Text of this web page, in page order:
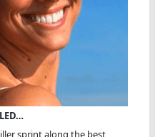
sprint along the best